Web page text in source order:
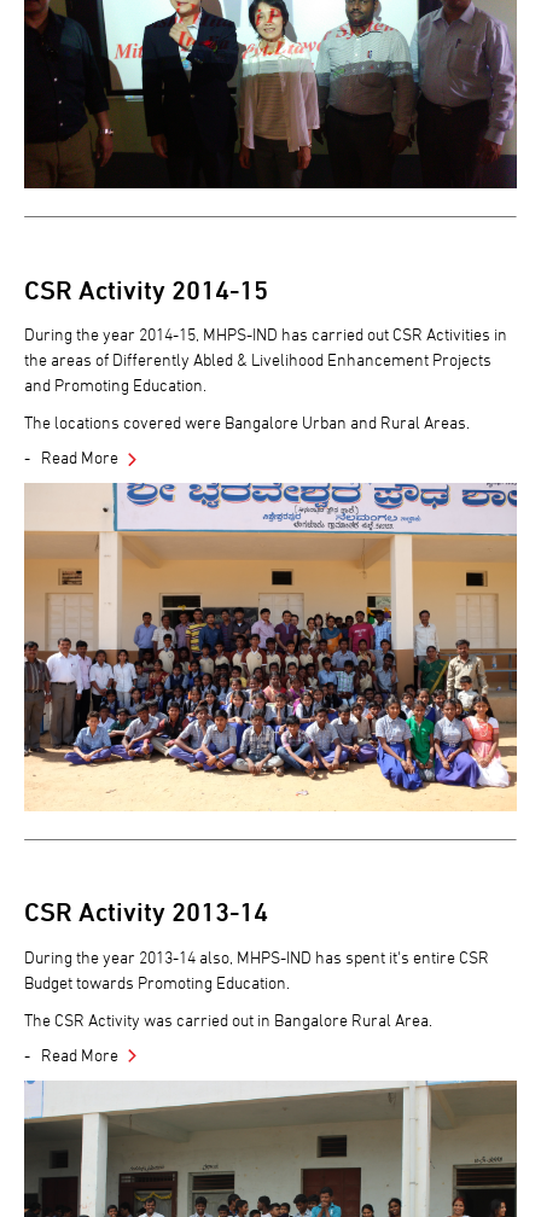
CSR Activity 2014-15
During the year 2014-15, MHPS-IND has carried out CSR Activities in
the areas of Differently Abled & Livelihood Enhancement Projects
and Promoting Education.
The locations covered were Bangalore Urban and Rural Areas.
Read More
CSR Activity 2013-14
During the year 2013-14 also, MHPS-IND has spent it's entire CSR
Budget towards Promoting Education.
The CSR Activity was carried out in Bangalore Rural Area.
Read More